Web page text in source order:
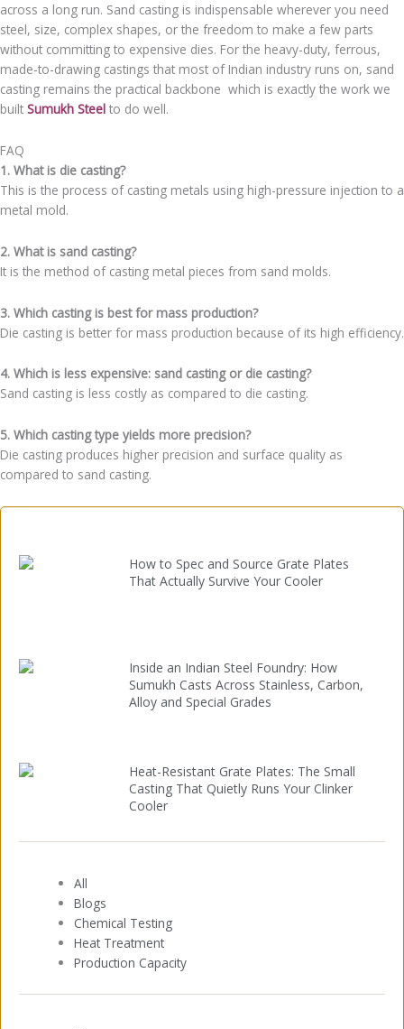
across a long run. Sand casting is indispensable wherever you need
steel, size, complex shapes, or the freedom to make a few parts
without committing to expensive dies. For the heavy-duty, ferrous,
made-to-drawing castings that most of Indian industry runs on, sand
casting remains the practical backbone which is exactly the work we
built Sumukh Steel to do well.
FAQ
1. What is die casting?
This is the process of casting metals using high-pressure injection to a
metal mold.
2. What is sand casting?
It is the method of casting metal pieces from sand molds.
3. Which casting is best for mass production?
Die casting is better for mass production because of its high efficiency.
4. Which is less expensive: sand casting or die casting?
Sand casting is less costly as compared to die casting.
5. Which casting type yields more precision?
Die casting produces higher precision and surface quality as
compared to sand casting.
How to Spec and Source Grate Plates
That Actually Survive Your Cooler
Inside an Indian Steel Foundry: How
Sumukh Casts Across Stainless, Carbon,
Alloy and Special Grades
Heat-Resistant Grate Plates: The Small
Casting That Quietly Runs Your Clinker
Cooler
All
Blogs
Chemical Testing
Heat Treatment
Production Capacity